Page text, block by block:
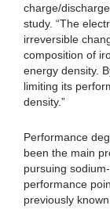
charge/
study. “The
irreversible
composition of
energy density.
limiting its
density.”
Performance
been the main
pursuing
performance
previously